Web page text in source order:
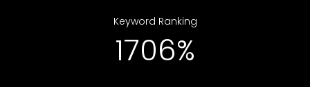
Keyword Ranking
2533%